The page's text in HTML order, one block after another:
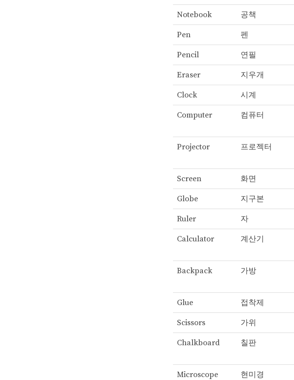
Notebook 공책
Pen 펜
Pencil 연필
Eraser 지우개
Clock 시계
Computer 컴퓨터
Projector 프로젝터
Screen 화면
Globe 지구본
Ruler 자
Calculator 계산기
Backpack 가방
Glue 접착제
Scissors 가위
Chalkboard 칠판
Microscope 현미경